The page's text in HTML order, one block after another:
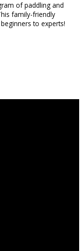
of paddling and
family-friendly
to experts!